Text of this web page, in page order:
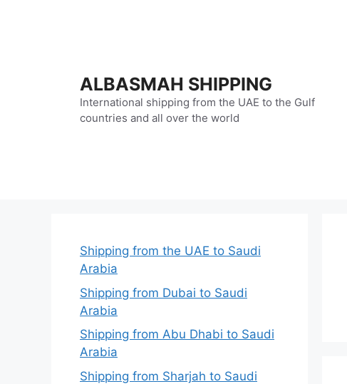
ALBASMAH SHIPPING
International shipping from the UAE to the Gulf
countries and all over the world
Shipping from the UAE to Saudi
Arabia
Shipping from Dubai to Saudi
Arabia
Shipping from Abu Dhabi to Saudi
Arabia
Shipping from Sharjah to Saudi